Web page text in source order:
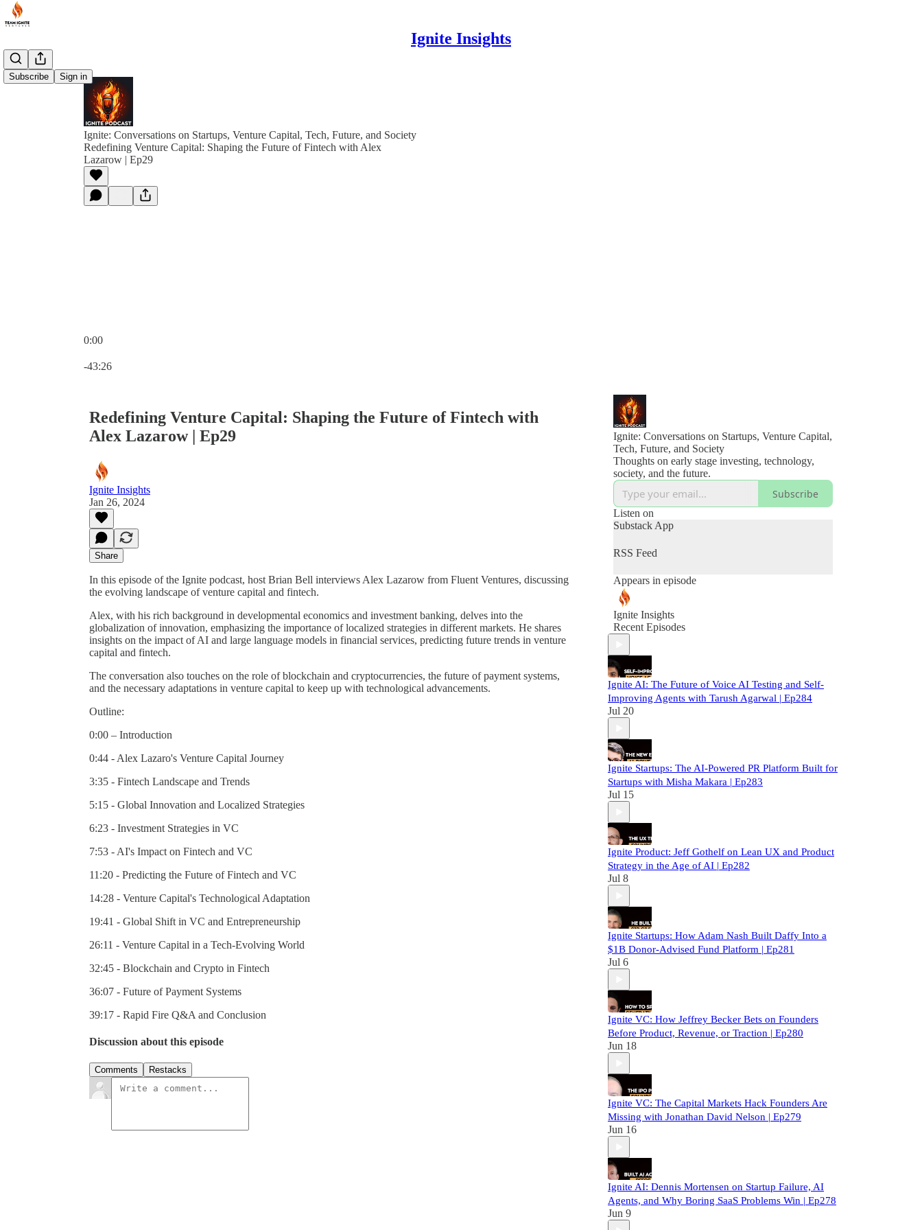
Ignite Insights
Subscribe Sign in
Ignite: Conversations on Startups, Venture Capital, Tech, Future, and Society
Redefining Venture Capital: Shaping the Future of Fintech with Alex
Lazarow | Ep29
0:00
-43:26
Redefining Venture Capital: Shaping the Future of Fintech with
Alex Lazarow | Ep29
Ignite Insights
Jan 26, 2024
Share
In this episode of the Ignite podcast, host Brian Bell interviews Alex Lazarow from Fluent Ventures, discussing
the evolving landscape of venture capital and fintech.
Alex, with his rich background in developmental economics and investment banking, delves into the
globalization of innovation, emphasizing the importance of localized strategies in different markets. He shares
insights on the impact of AI and large language models in financial services, predicting future trends in venture
capital and fintech.
The conversation also touches on the role of blockchain and cryptocurrencies, the future of payment systems,
and the necessary adaptations in venture capital to keep up with technological advancements.
Outline:
0:00 – Introduction
0:44 - Alex Lazaro's Venture Capital Journey
3:35 - Fintech Landscape and Trends
5:15 - Global Innovation and Localized Strategies
6:23 - Investment Strategies in VC
7:53 - AI's Impact on Fintech and VC
11:20 - Predicting the Future of Fintech and VC
14:28 - Venture Capital's Technological Adaptation
19:41 - Global Shift in VC and Entrepreneurship
26:11 - Venture Capital in a Tech-Evolving World
32:45 - Blockchain and Crypto in Fintech
36:07 - Future of Payment Systems
39:17 - Rapid Fire Q&A and Conclusion
Discussion about this episode
Comments Restacks
Ignite: Conversations on Startups, Venture Capital,
Tech, Future, and Society
Thoughts on early stage investing, technology,
society, and the future.
Subscribe
Listen on
Substack App
RSS Feed
Appears in episode
Ignite Insights
Recent Episodes
Ignite AI: The Future of Voice AI Testing and Self-
Improving Agents with Tarush Agarwal | Ep284
Jul 20
Ignite Startups: The AI-Powered PR Platform Built for
Startups with Misha Makara | Ep283
Jul 15
Ignite Product: Jeff Gothelf on Lean UX and Product
Strategy in the Age of AI | Ep282
Jul 8
Ignite Startups: How Adam Nash Built Daffy Into a
$1B Donor-Advised Fund Platform | Ep281
Jul 6
Ignite VC: How Jeffrey Becker Bets on Founders
Before Product, Revenue, or Traction | Ep280
Jun 18
Ignite VC: The Capital Markets Hack Founders Are
Missing with Jonathan David Nelson | Ep279
Jun 16
Ignite AI: Dennis Mortensen on Startup Failure, AI
Agents, and Why Boring SaaS Problems Win | Ep278
Jun 9